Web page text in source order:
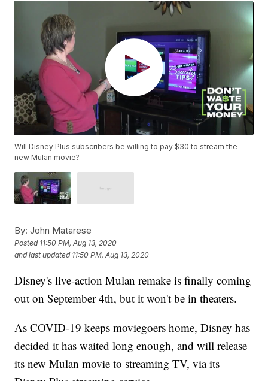
Will Disney Plus subscribers be willing to pay $30 to stream the
new Mulan movie?
By: John Matarese
Posted 11:50 PM, Aug 13, 2020
and last updated 11:50 PM, Aug 13, 2020
Disney's live-action Mulan remake is finally coming
out on September 4th, but it won't be in theaters.
As COVID-19 keeps moviegoers home, Disney has
decided it has waited long enough, and will release
its new Mulan movie to streaming TV, via its